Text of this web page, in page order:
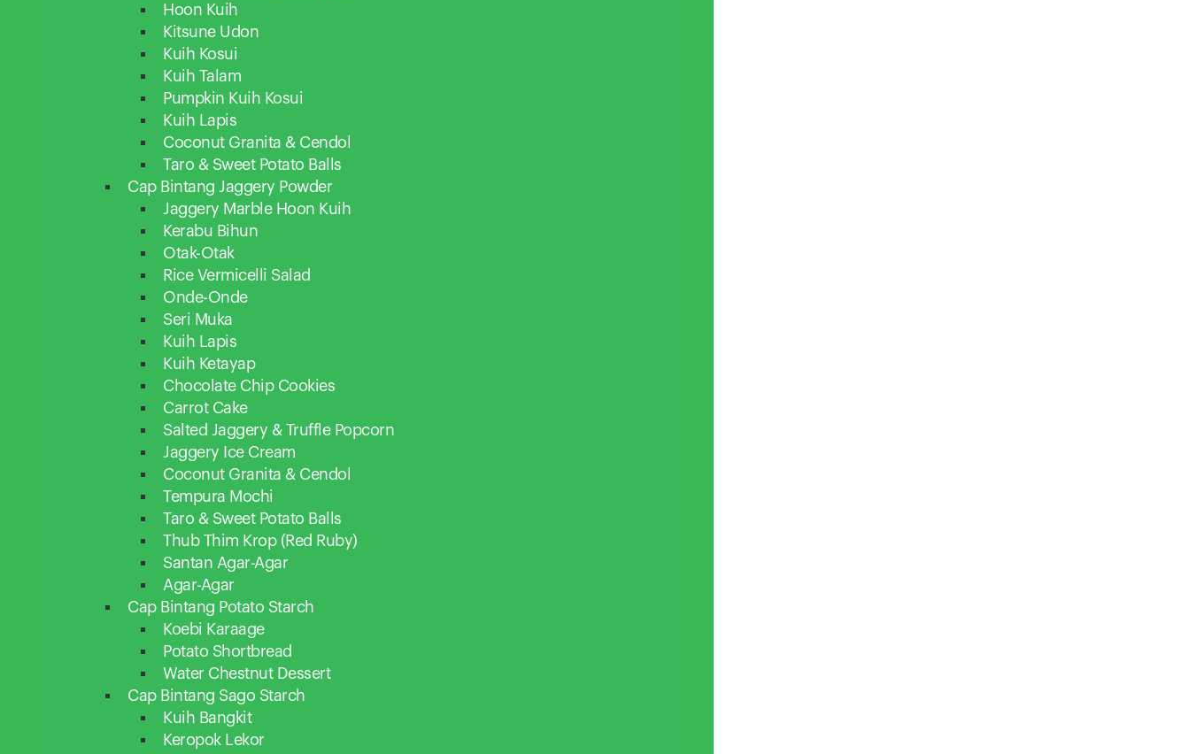
Hoon Kuih
Kitsune Udon
Kuih Kosui
Kuih Talam
Pumpkin Kuih Kosui
Kuih Lapis
Coconut Granita & Cendol
Taro & Sweet Potato Balls
Cap Bintang Jaggery Powder
Jaggery Marble Hoon Kuih
Kerabu Bihun
Otak-Otak
Rice Vermicelli Salad
Onde-Onde
Seri Muka
Kuih Lapis
Kuih Ketayap
Chocolate Chip Cookies
Carrot Cake
Salted Jaggery & Truffle Popcorn
Jaggery Ice Cream
Coconut Granita & Cendol
Tempura Mochi
Taro & Sweet Potato Balls
Thub Thim Krop (Red Ruby)
Santan Agar-Agar
Agar-Agar
Cap Bintang Potato Starch
Koebi Karaage
Potato Shortbread
Water Chestnut Dessert
Cap Bintang Sago Starch
Kuih Bangkit
Keropok Lekor